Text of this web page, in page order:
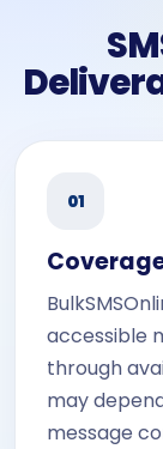
01
accessible
through
may
message